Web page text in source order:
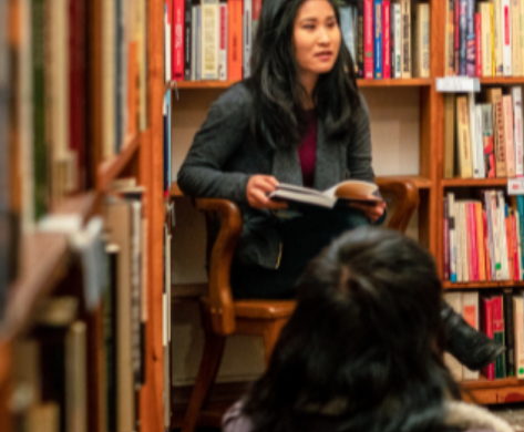
Author
Find the perfect
The Australia Reads Author and Illustrator Directory